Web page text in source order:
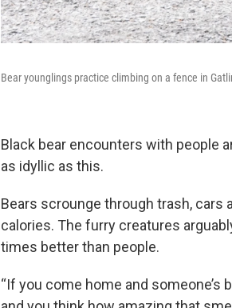
Bear younglings practice climbing on a fence in
Black bear encounters with people
as idyllic as this.
Bears scrounge through trash,
calories. The furry creatures
times better than people.
“If you come home and